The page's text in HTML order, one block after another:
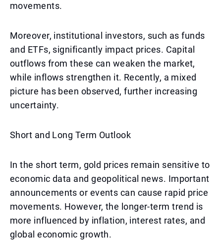
movements.
Moreover, institutional investors, such as funds
and ETFs, significantly impact prices. Capital
outflows from these can weaken the market,
while inflows strengthen it. Recently, a mixed
picture has been observed, further increasing
uncertainty.
Short and Long Term Outlook
In the short term, gold prices remain sensitive to
economic data and geopolitical news. Important
announcements or events can cause rapid price
movements. However, the longer-term trend is
more influenced by inflation, interest rates, and
global economic growth.